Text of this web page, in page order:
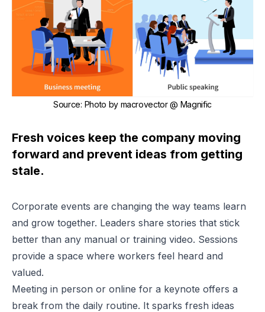
Source: Photo by macrovector@ Magnific
Fresh voices keep the company moving
forward and prevent ideas from getting
stale.
Corporate events are changing the way teams learn
and grow together. Leaders share stories that stick
better than any manual or training video. Sessions
provide a space where workers feel heard and
valued.
Meeting in person or online for a keynote offers a
break from the daily routine. It sparks fresh ideas